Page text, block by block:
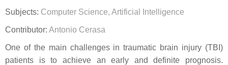
Subjects: Computer Science, Artificial Intelligence
Contributor: Antonio Cerasa
One of the main challenges in traumatic brain injury (TBI)
patients is to achieve an early and definite prognosis.